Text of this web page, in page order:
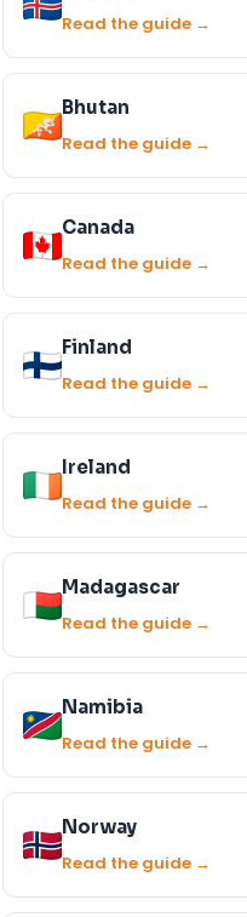
Read the guide →
Bhutan
Read the guide →
Canada
Read the guide →
Finland
Read the guide →
Ireland
Read the guide →
Madagascar
Read the guide →
Namibia
Read the guide →
Norway
Read the guide →